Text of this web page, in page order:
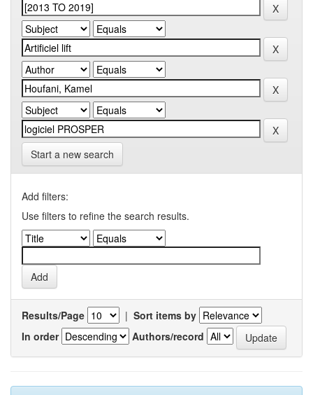
Start a new search
Add filters:
Use filters to refine the search results.
Results/Page | Sort items by
In order
Authors/record